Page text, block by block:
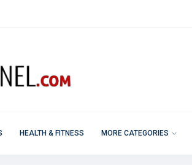
HEALTH & FITNESS MORE CATEGORIES